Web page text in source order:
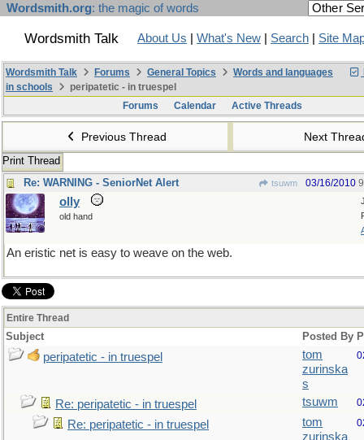
Wordsmith.org: the magic of words
Wordsmith Talk About Us What's New Search Site
Wordsmith Talk Forums General Topics
Words and languages
in schools
peripatetic - in truespel
Forums
Calendar Active Threads
Previous Thread Next
Print Thread
Re: WARNING - SeniorNet Alert
tsuwm 03/16/2010
olly
old hand
An eristic net is easy to weave on the web.
Entire Thread
Subject Posted By
peripatetic - in truespel
tom
zurinska
s
Re: peripatetic - in truespel tsuwm
Re: peripatetic - in truespel
tom
zurinska